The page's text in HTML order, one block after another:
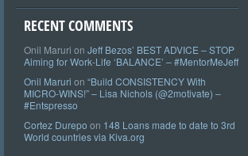
RECENT COMMENTS
Onil Maruri on Jeff Bezos’ BEST ADVICE – STOP
Aiming for Work-Life ‘BALANCE’ – #MentorMeJeff
Onil Maruri on “Build CONSISTENCY With
MICRO-WINS!” – Lisa Nichols (@2motivate) –
#Entspresso
Cortez Durepo on 148 Loans made to date to 3rd
World countries via Kiva.org